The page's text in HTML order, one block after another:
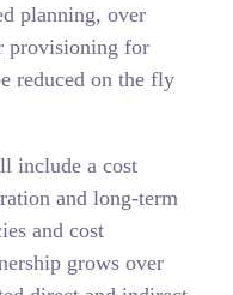
planning, over
provisioning for
reduced on the fly
include a cost
and long-term
and cost
grows over